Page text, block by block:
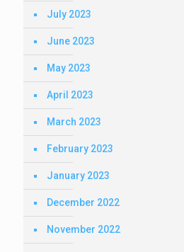
July 2023
June 2023
May 2023
April 2023
March 2023
February 2023
January 2023
December 2022
November 2022